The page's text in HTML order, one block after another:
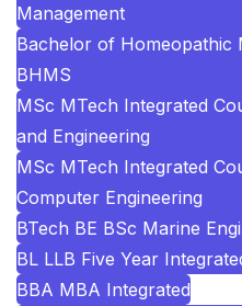
Management
Bachelor of Homeopathic
BHMS
MSc MTech Integrated
and Engineering
MSc MTech Integrated
Computer Engineering
BTech BE BSc Marine
BL LLB Five Year
BBA MBA Integrated